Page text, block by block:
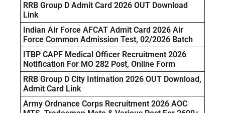
RRB Group D Admit Card 2026 OUT Download
Link
Indian Air Force AFCAT Admit Card 2026 Air
Force Common Admission Test, 02/2026 Batch
ITBP CAPF Medical Officer Recruitment 2026
Notification For MO 282 Post, Online Form
RRB Group D City Intimation 2026 OUT Download,
Admit Card Link
Army Ordnance Corps Recruitment 2026 AOC